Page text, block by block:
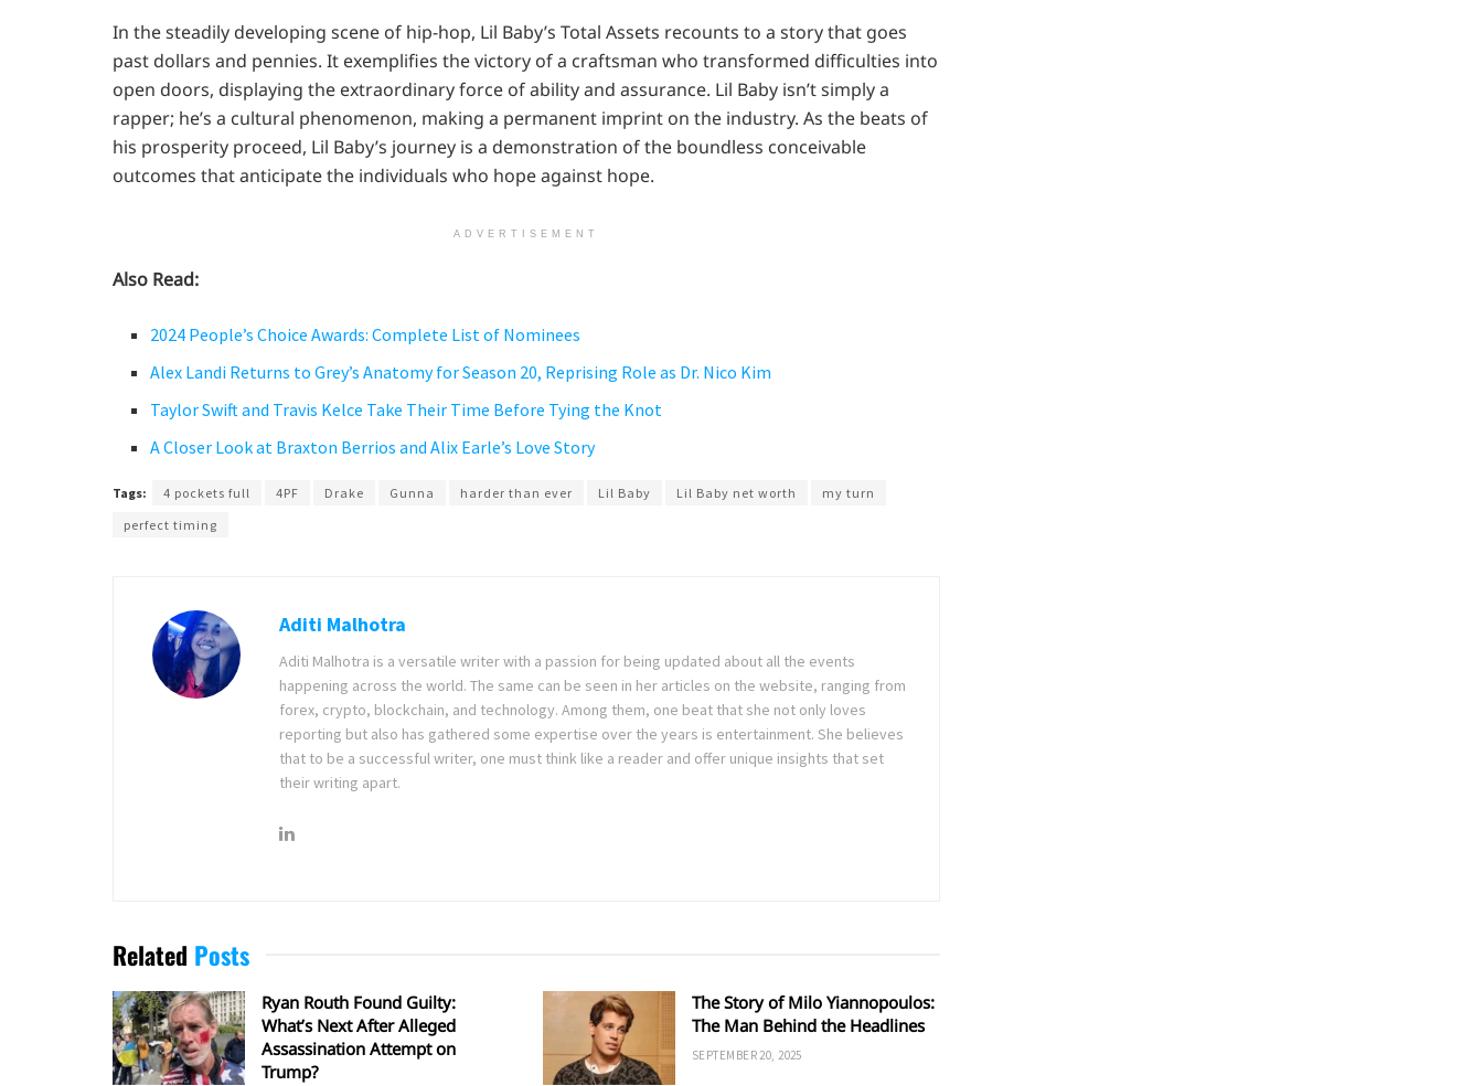
In the steadily developing scene of hip-hop, Lil Baby’s Total Assets recounts to a story that goes
past dollars and pennies. It exemplifies the victory of a craftsman who transformed difficulties into
open doors, displaying the extraordinary force of ability and assurance. Lil Baby isn’t simply a
rapper; he’s a cultural phenomenon, making a permanent imprint on the industry. As the beats of
his prosperity proceed, Lil Baby’s journey is a demonstration of the boundless conceivable
outcomes that anticipate the individuals who hope against hope.
ADVERTISEMENT
Also Read:
2024 People’s Choice Awards: Complete List of Nominees
Alex Landi Returns to Grey’s Anatomy for Season 20, Reprising Role as Dr. Nico Kim
Taylor Swift and Travis Kelce Take Their Time Before Tying the Knot
A Closer Look at Braxton Berrios and Alix Earle’s Love Story
Tags: 4 pockets full 4PF Drake Gunna harder than ever Lil Baby Lil Baby net worth
my turn
perfect timing
Aditi Malhotra
Aditi Malhotra is a versatile writer with a passion for being updated about all the events
happening across the world. The same can be seen in her articles on the website, ranging from
forex, crypto, blockchain, and technology. Among them, one beat that she not only loves
reporting but also has gathered some expertise over the years is entertainment. She believes
that to be a successful writer, one must think like a reader and offer unique insights that set
their writing apart.
Related Posts
Ryan Routh Found Guilty:
What’s Next After Alleged
Assassination Attempt on
Trump?
The Story of Milo Yiannopoulos:
The Man Behind the Headlines
SEPTEMBER 20, 2025